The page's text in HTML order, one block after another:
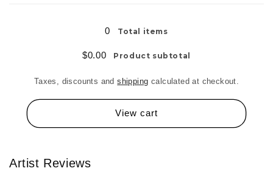
/
Dot
0 Total items
$0.00 Product subtotal
Taxes, discounts andshipping calculated at checkout.
View cart
Artist Reviews